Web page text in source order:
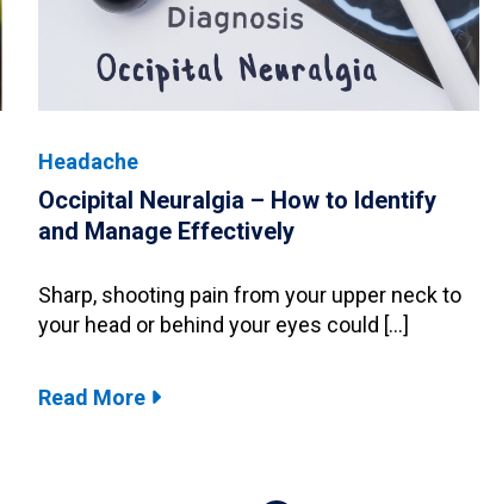
Headache
Occipital Neuralgia – How to Identify
and Manage Effectively
Sharp, shooting pain from your upper neck to
your head or behind your eyes could […]
Read More